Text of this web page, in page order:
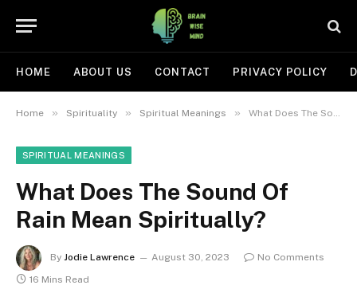
HOME ABOUT US CONTACT PRIVACY POLICY
Home » Spirituality » Spiritual Meanings » What Does The Sound Of Rain Mean Spiritually?
SPIRITUAL MEANINGS
What Does The Sound Of
Rain Mean Spiritually?
By Jodie Lawrence August 30, 2023
No Comments
16 Mins Read